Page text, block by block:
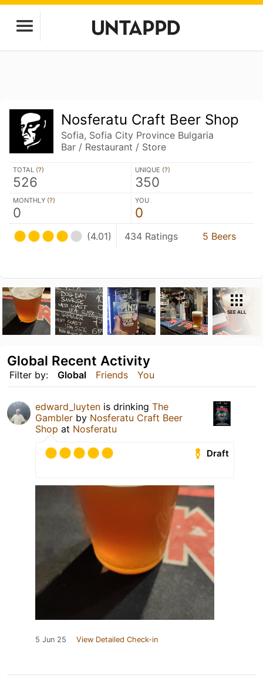
Nosferatu Craft Beer Shop
Sofia, Sofia City Province Bulgaria
Bar / Restaurant / Store
TOTAL (?)
526
UNIQUE (?)
350
MONTHLY (?)
0
YOU
0
(4.01) 434 Ratings 5 Beers
SEE ALL
Filter by: Global Friends You
Global Recent Activity
edward_luyten is drinking The
Gambler by Nosferatu Craft Beer
Shop at Nosferatu
Draft
5 Jun 25 View Detailed Check-in